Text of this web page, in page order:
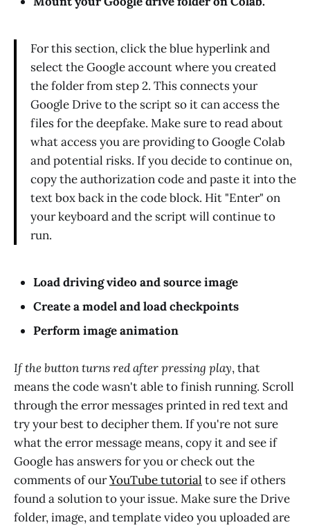
For this section, click the blue hyperlink and
select the Google account where you created
the folder from step 2. This connects your
Google Drive to the script so it can access the
files for the deepfake. Make sure to read about
what access you are providing to Google Colab
and potential risks. If you decide to continue on,
copy the authorization code and paste it into the
text box back in the code block. Hit "Enter" on
your keyboard and the script will continue to
run.
Load driving video and source image
Create a model and load checkpoints
Perform image animation
If the button turns red after pressing play, that
means the code wasn't able to finish running. Scroll
through the error messages printed in red text and
try your best to decipher them. If you're not sure
what the error message means, copy it and see if
Google has answers for you or check out the
comments of ourYouTube tutorial to see if others
found a solution to your issue. Make sure the Drive
folder, image, and template video you uploaded are